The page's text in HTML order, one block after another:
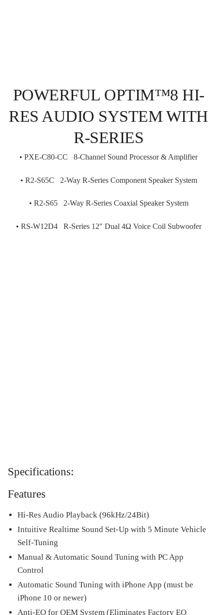
POWERFUL OPTIM™8 HI-
RES AUDIO SYSTEM WITH
R-SERIES
• PXE-C80-CC 8-Channel Sound Processor & Amplifier
• R2-S65C 2-Way R-Series Component Speaker System
• R2-S65 2-Way R-Series Coaxial Speaker System
• RS-W12D4 R-Series 12″ Dual 4Ω Voice Coil Subwoofer
Specifications:
Features
Hi-Res Audio Playback (96kHz/24Bit)
Intuitive Realtime Sound Set-Up with 5 Minute Vehicle
Self-Tuning
Manual & Automatic Sound Tuning with PC App
Control
Automatic Sound Tuning with iPhone App (must be
iPhone 10 or newer)
Anti-EQ for OEM System (Eliminates Factory EQ